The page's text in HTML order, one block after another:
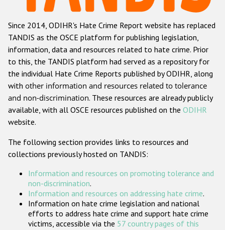
Anti-Roma hate crime
Anti-Semitic hate crime
Anti-Muslim hate crime
Anti-Christian hate crime
Other hate crime based on religion or belief
Gender-based hate crime
ODIHR's Tools
Participating States
Since 2014, ODIHR's Hate Crime Report website has replaced
TANDIS as the OSCE platform for publishing legislation,
information, data and resources related to hate crime. Prior
to this, the TANDIS platform had served as a repository for
the individual Hate Crime Reports published by ODIHR, along
with other information and resources related to tolerance
and non-discrimination. These resources are already publicly
available, with all OSCE resources published on the ODIHR
website.
The following section provides links to resources and
collections previously hosted on TANDIS:
Information and resources on promoting tolerance and
non-discrimination.
Information and resources on addressing hate crime.
Information on hate crime legislation and national
efforts to address hate crime and support hate crime
victims, accessible via the 57 country pages of this